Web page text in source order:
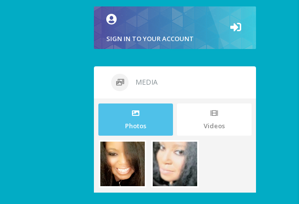
SIGN IN TO YOUR ACCOUNT
MEDIA
Photos Videos